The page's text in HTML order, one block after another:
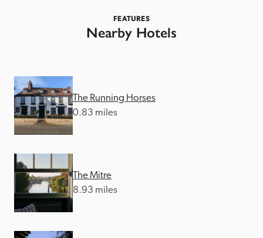
FEATURES
Nearby Hotels
The Running Horses
0.83 miles
The Mitre
8.93 miles